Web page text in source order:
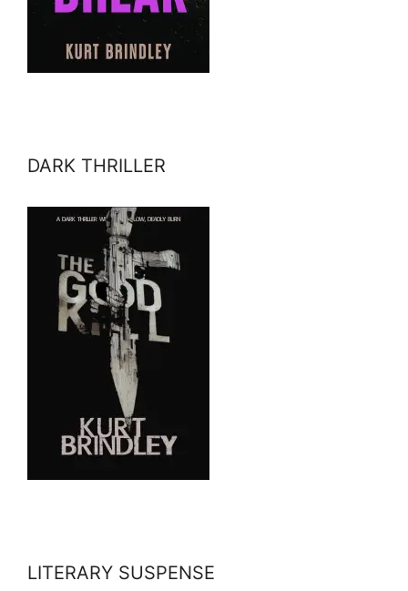
DARK THRILLER
LITERARY SUSPENSE